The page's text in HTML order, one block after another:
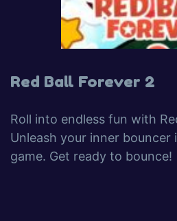
Red Ball Forever 2
Roll into endless fun with
Unleash your inner bouncer
game. Get ready to bounce!